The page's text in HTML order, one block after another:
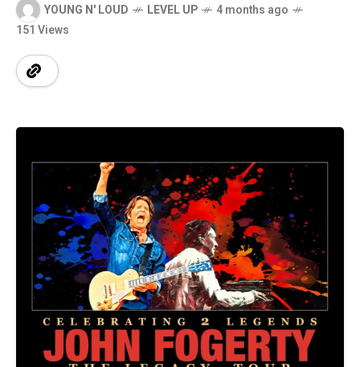
YOUNG N' LOUD LEVEL UP
4 months ago
151 Views